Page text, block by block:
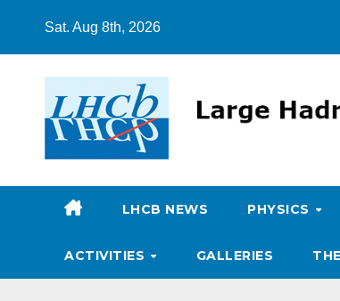
Sat. Aug 8th, 2026
LHCB NEWS PHYSICS
ACTIVITIES GALLERIES